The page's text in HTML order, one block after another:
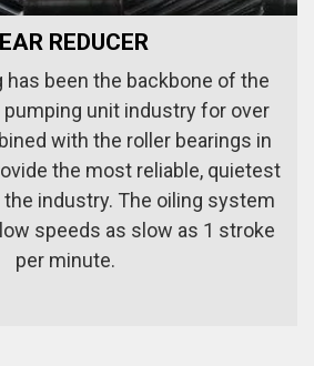
REDUCER
has been the backbone of the
unit industry for over
with the roller bearings in
the most reliable, quietest
industry. The oiling system
speeds as slow as 1 stroke
per minute.